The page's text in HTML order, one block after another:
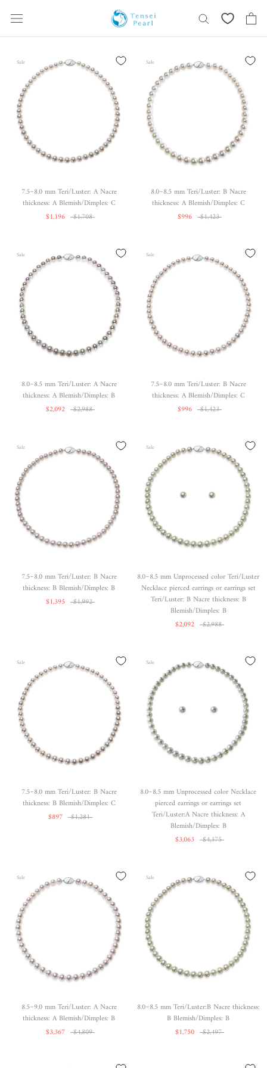
content
Sale
7.5~8.0 mm Teri/Luster: A Nacre
thickness: A Blemish/Dimples: C
$1,196
$1,708
Sale
8.0~8.5 mm Teri/Luster: B Nacre
thickness: A Blemish/Dimples: C
$996
$1,423
Sale
8.0~8.5 mm Teri/Luster: A Nacre
thickness: A Blemish/Dimples: B
$2,092
$2,988
Sale
7.5~8.0 mm Teri/Luster: B Nacre
thickness: A Blemish/Dimples: C
$996
$1,423
Sale
7.5~8.0 mm Teri/Luster: B Nacre
thickness: B Blemish/Dimples: B
$1,395
$1,992
Sale
8.0~8.5 mm Unprocessed color Teri/Luster
Necklace pierced earrings or earrings set
Teri/Luster: B Nacre thickness: B
Blemish/Dimples: B
$2,092
$2,988
Sale
7.5~8.0 mm Teri/Luster: B Nacre
thickness: B Blemish/Dimples: C
$897
$1,281
Sale
8.0~8.5 mm Unprocessed color Necklace
pierced earrings or earrings set
Teri/Luster:A Nacre thickness: A
Blemish/Dimples: B
$3,063
$4,375
Sale
8.5~9.0 mm Teri/Luster: A Nacre
thickness: A Blemish/Dimples: B
$3,367
$4,809
Sale
8.0~8.5 mm Teri/Luster:B Nacre thickness:
B Blemish/Dimples: B
$1,750
$2,497